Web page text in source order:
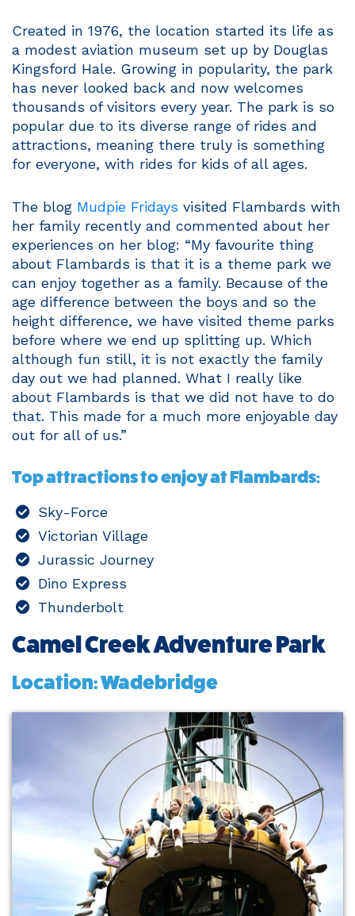
Created in 1976, the location started its life as
a modest aviation museum set up by Douglas
Kingsford Hale. Growing in popularity, the park
has never looked back and now welcomes
thousands of visitors every year. The park is so
popular due to its diverse range of rides and
attractions, meaning there truly is something
for everyone, with rides for kids of all ages.
The blog Mudpie Fridays visited Flambards with
her family recently and commented about her
experiences on her blog: “My favourite thing
about Flambards is that it is a theme park we
can enjoy together as a family. Because of the
age difference between the boys and so the
height difference, we have visited theme parks
before where we end up splitting up. Which
although fun still, it is not exactly the family
day out we had planned. What I really like
about Flambards is that we did not have to do
that. This made for a much more enjoyable day
out for all of us.”
Top attractions to enjoy at Flambards:
Sky-Force
Victorian Village
Jurassic Journey
Dino Express
Thunderbolt
Camel Creek Adventure Park
Location: Wadebridge